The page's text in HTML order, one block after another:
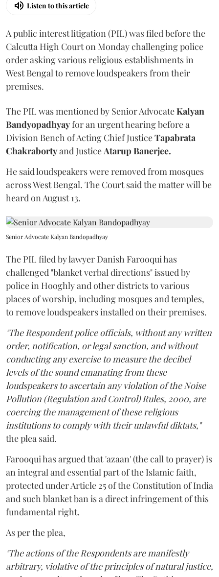
Listen to this article
A public interest litigation (PIL) was filed before the
Calcutta High Court on Monday challenging police
order asking various religious establishments in
West Bengal to remove loudspeakers from their
premises.
The PIL was mentioned by Senior AdvocateKalyan
Bandyopadhyayfor an urgent hearing before a
Division Bench of Acting Chief JusticeTapabrata
Chakrabortyand JusticeAtarup Banerjee.
He said loudspeakers were removed from mosques
across West Bengal. The Court said the matter will be
heard on August 13.
Senior Advocate Kalyan Bandopadhyay
The PIL filed by lawyer Danish Farooqui has
challenged "blanket verbal directions" issued by
police in Hooghly and other districts to various
places of worship, including mosques and temples,
to remove loudspeakers installed on their premises.
"The Respondent police officials, without any written
order, notification, or legal sanction, and without
conducting any exercise to measure the decibel
levels of the sound emanating from these
loudspeakers to ascertain any violation of the Noise
Pollution (Regulation and Control) Rules, 2000, are
coercing the management of these religious
institutions to comply with their unlawful diktats,"
the plea said.
Farooqui has argued that 'azaan' (the call to prayer) is
an integral and essential part of the Islamic faith,
protected under Article 25 of the Constitution of India
and such blanket ban is a direct infringement of this
fundamental right.
As per the plea,
"The actions of the Respondents are manifestly
arbitrary, violative of the principles of natural justice,